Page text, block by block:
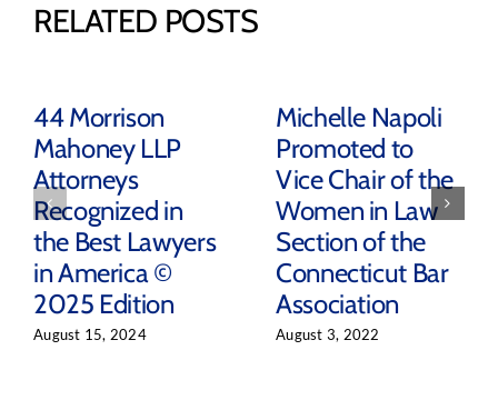
RELATED POSTS
44 Morrison
Mahoney LLP
Attorneys
Recognized in
the Best Lawyers
in America ©
2025 Edition
August 15, 2024
Michelle Napoli
Promoted to
Vice Chair of the
Women in Law
Section of the
Connecticut Bar
Association
August 3, 2022